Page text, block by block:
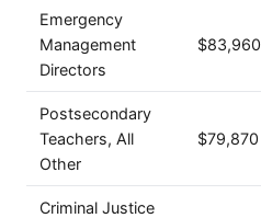
Emergency
Management
Directors
$83,960
Postsecondary
Teachers, All
Other
$79,870
Criminal Justice